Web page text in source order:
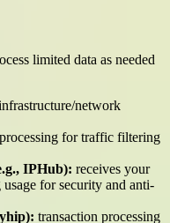
limited data as needed
network
for traffic filtering
IPHub): receives your
for security and anti-
transaction processing